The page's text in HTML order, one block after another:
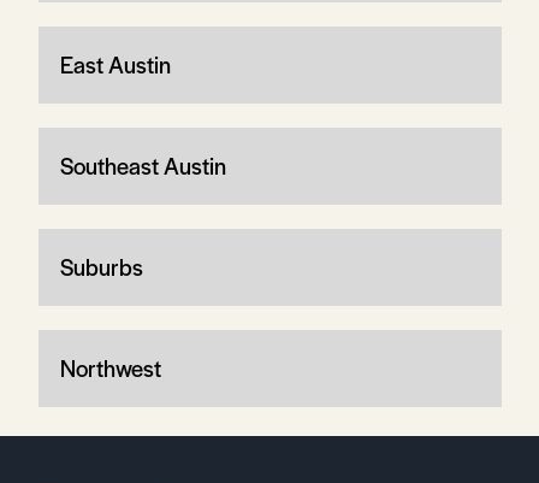
East Austin
Southeast Austin
Suburbs
Northwest